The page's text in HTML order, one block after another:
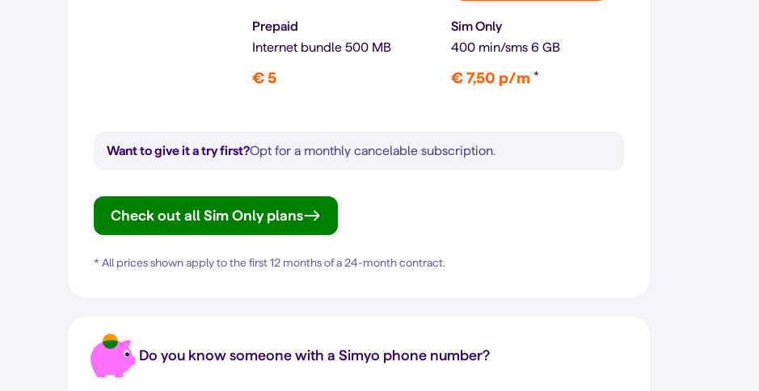
Prepaid
Internet bundle 500 MB
€ 5
Sim Only
400 min/sms 6 GB
€ 7,50 p/m *
Want to give it a try first?Opt for a monthly cancelable subscription.
Check out all Sim Only plans
* All prices shown apply to the first 12 months of a 24-month contract.
Do you know someone with a Simyo phone number?